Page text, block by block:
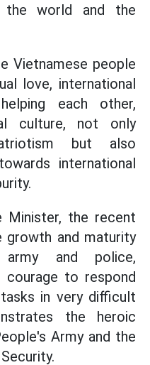
the world and the
Vietnamese people
love, international
each other,
culture, not only
but also
international
the recent
growth and maturity
and police,
courage to respond
in very difficult
the heroic
Army and the